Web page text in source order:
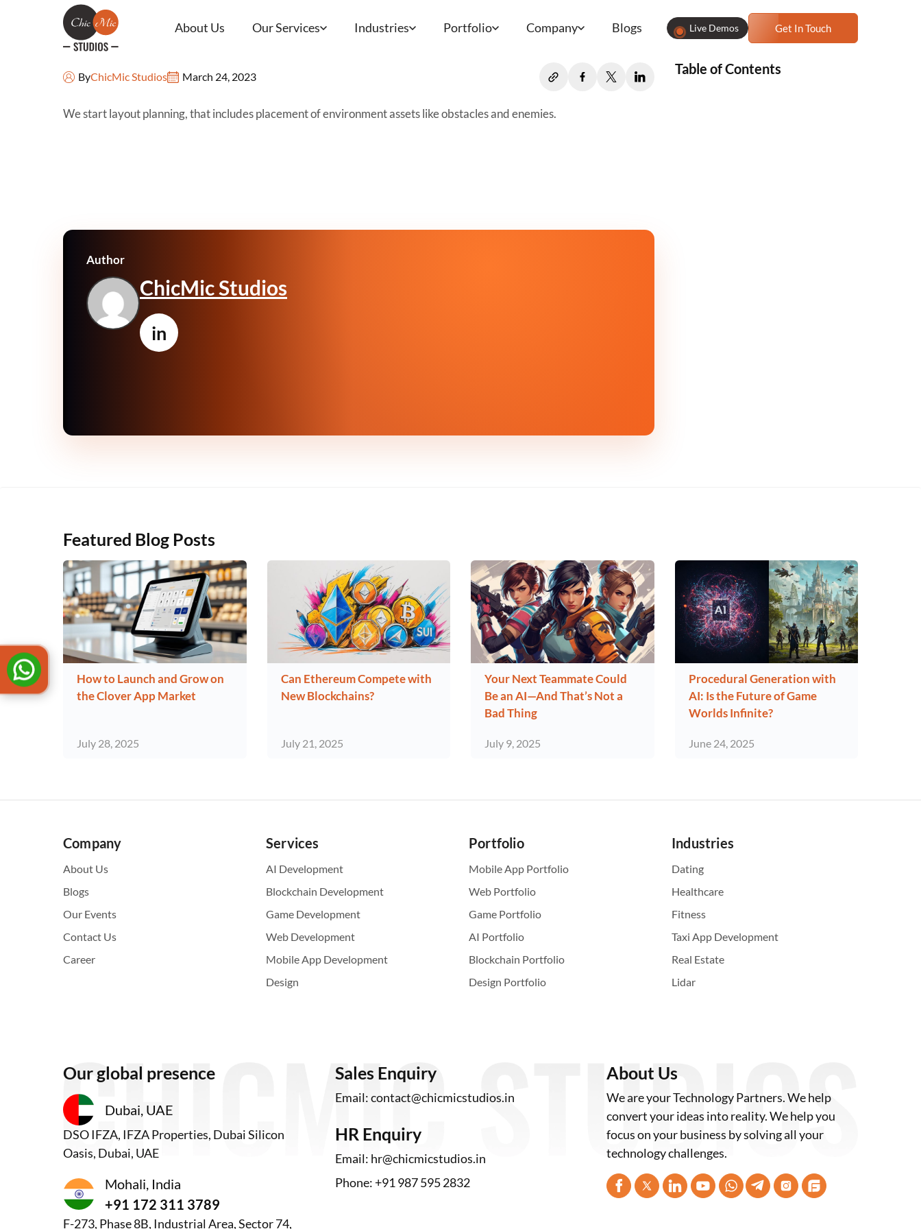
About Us Our Services Industries Portfolio Company Blogs Live Demos Get In Touch
Sketches
ByChicMic Studios March 24, 2023
We start layout planning, that includes placement of environment assets like obstacles and enemies.
Author
ChicMic Studios
in
Table of Contents
Featured Blog Posts
How to Launch and Grow on
the Clover App Market
July 28, 2025
Can Ethereum Compete with
New Blockchains?
July 21, 2025
Your Next Teammate Could
Be an AI—And That’s Not a
Bad Thing
July 9, 2025
Procedural Generation with
AI: Is the Future of Game
Worlds Infinite?
June 24, 2025
Company
About Us
Blogs
Our Events
Contact Us
Career
Services
AI Development
Blockchain Development
Game Development
Web Development
Mobile App Development
Design
Portfolio
Mobile App Portfolio
Web Portfolio
Game Portfolio
AI Portfolio
Blockchain Portfolio
Design Portfolio
Industries
Dating
Healthcare
Fitness
Taxi App Development
Real Estate
Lidar
Our global presence
Dubai, UAE
DSO IFZA, IFZA Properties, Dubai Silicon
Oasis, Dubai, UAE
Mohali, India
+91 172 311 3789
F-273, Phase 8B, Industrial Area, Sector 74,
Sales Enquiry
Email:contact@chicmicstudios.in
HR Enquiry
Email: hr@chicmicstudios.in
Phone: +91 987 595 2832
About Us
We are your Technology Partners. We help
convert your ideas into reality. We help you
focus on your business by solving all your
technology challenges.